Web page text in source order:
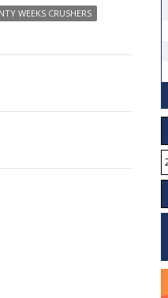
WEEKS CRUSHERS